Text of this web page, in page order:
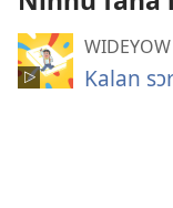
WIDEYOW
Kalan